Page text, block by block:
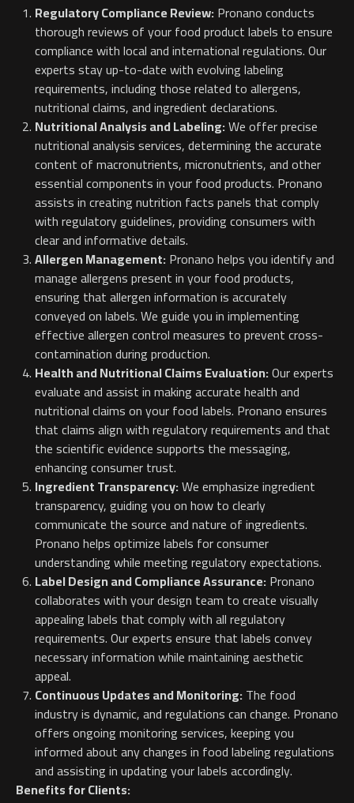
Regulatory Compliance Review:Pronano conducts
thorough reviews of your food product labels to ensure
compliance with local and international regulations. Our
experts stay up-to-date with evolving labeling
requirements, including those related to allergens,
nutritional claims, and ingredient declarations.
Nutritional Analysis and Labeling:We offer precise
nutritional analysis services, determining the accurate
content of macronutrients, micronutrients, and other
essential components in your food products. Pronano
assists in creating nutrition facts panels that comply
with regulatory guidelines, providing consumers with
clear and informative details.
Allergen Management:Pronano helps you identify and
manage allergens present in your food products,
ensuring that allergen information is accurately
conveyed on labels. We guide you in implementing
effective allergen control measures to prevent cross-
contamination during production.
Health and Nutritional Claims Evaluation:Our experts
evaluate and assist in making accurate health and
nutritional claims on your food labels. Pronano ensures
that claims align with regulatory requirements and that
the scientific evidence supports the messaging,
enhancing consumer trust.
Ingredient Transparency:We emphasize ingredient
transparency, guiding you on how to clearly
communicate the source and nature of ingredients.
Pronano helps optimize labels for consumer
understanding while meeting regulatory expectations.
Label Design and Compliance Assurance:Pronano
collaborates with your design team to create visually
appealing labels that comply with all regulatory
requirements. Our experts ensure that labels convey
necessary information while maintaining aesthetic
appeal.
Continuous Updates and Monitoring:The food
industry is dynamic, and regulations can change. Pronano
offers ongoing monitoring services, keeping you
informed about any changes in food labeling regulations
and assisting in updating your labels accordingly.
Benefits for Clients: